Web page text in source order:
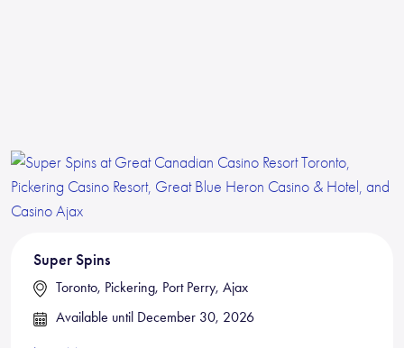
Super Spins
Toronto, Pickering, Port Perry, Ajax
Available until December 30, 2026